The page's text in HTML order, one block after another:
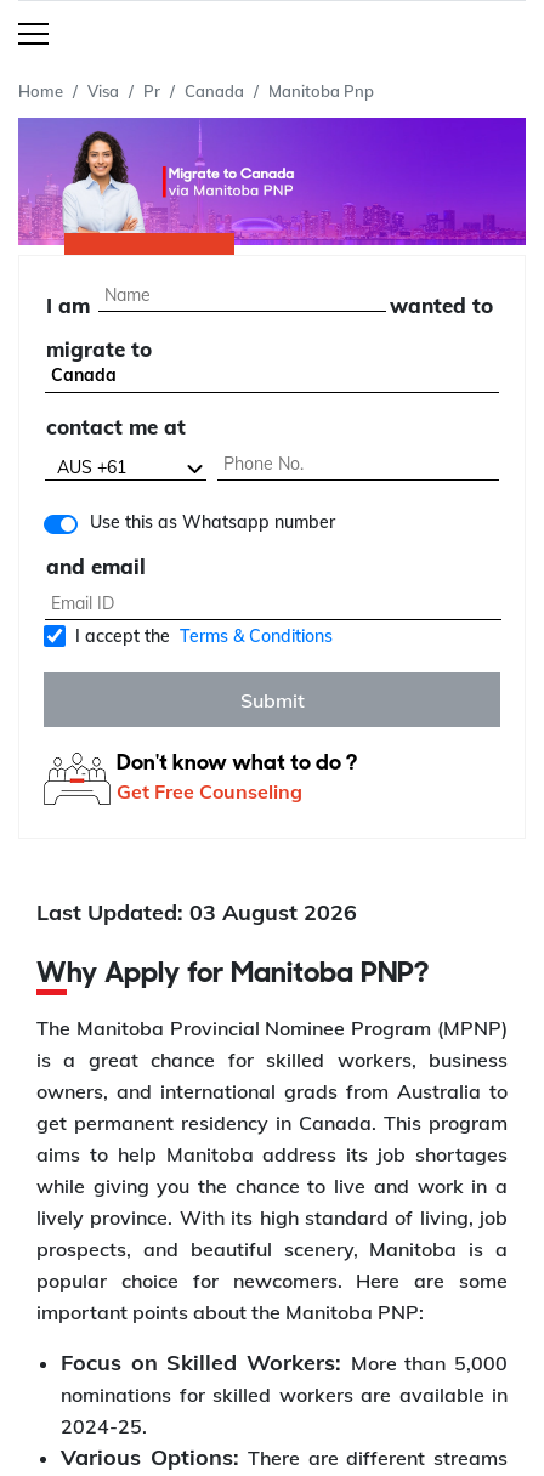
Home Visa Pr Canada Manitoba Pnp
I am
wanted to
migrate to
contact me at
Use this as Whatsapp number
and email
I accept the Terms & Conditions
Submit
Don't know what to do ?
Get Free Counseling
Last Updated: 03 August 2026
Why Apply for Manitoba PNP?
The Manitoba Provincial Nominee Program (MPNP)
is a great chance for skilled workers, business
owners, and international grads from Australia to
get permanent residency in Canada. This program
aims to help Manitoba address its job shortages
while giving you the chance to live and work in a
lively province. With its high standard of living, job
prospects, and beautiful scenery, Manitoba is a
popular choice for newcomers. Here are some
important points about the Manitoba PNP:
Focus on Skilled Workers: More than 5,000
nominations for skilled workers are available in
2024-25.
Various Options:There are different streams